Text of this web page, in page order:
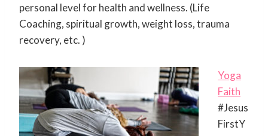
personal level for health and wellness. (Life
Coaching, spiritual growth, weight loss, trauma
recovery, etc. )
Yoga
Faith
‪#‎Jesus
FirstY